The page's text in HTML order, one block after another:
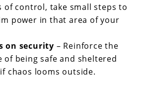
of control, take small steps to
power in that area of your
on security – Reinforce the
of being safe and sheltered
chaos looms outside.